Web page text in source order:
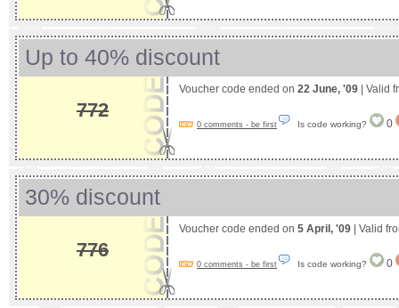
Up to 40% discount
772
Voucher code ended on 22 June, '09 | Valid
0 comments - be first Is code working? 0
30% discount
776
Voucher code ended on 5 April, '09 | Valid
0 comments - be first Is code working? 0